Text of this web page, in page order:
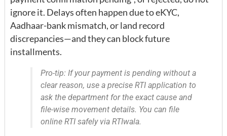
ignore it. Delays often happen due to eKYC,
Aadhaar-bank mismatch, or land record
discrepancies—and they can block future
installments.
Pro-tip: If your payment is pending without a
clear reason, use a precise RTI application to
ask the department for the exact cause and
file-wise movement details. You can file
online RTI safely via RTIwala.